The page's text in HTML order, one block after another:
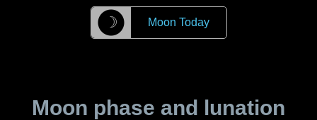
☽ Moon Today
Moon phase and lunation